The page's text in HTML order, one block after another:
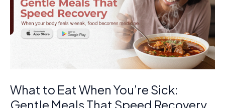
What to Eat When You’re Sick:
Gentle Meals That Speed Recovery
Sick:
Gentle
Meals
Recovery